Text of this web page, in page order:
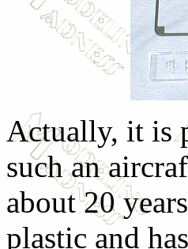
Actually, it is
such an
about 20
plastic and